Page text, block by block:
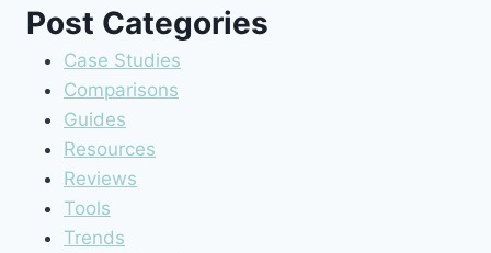
Post Categories
Case Studies
Comparisons
Guides
Resources
Reviews
Tools
Trends